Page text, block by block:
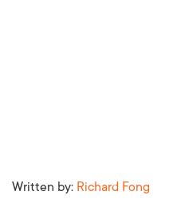
Written by: Richard Fong